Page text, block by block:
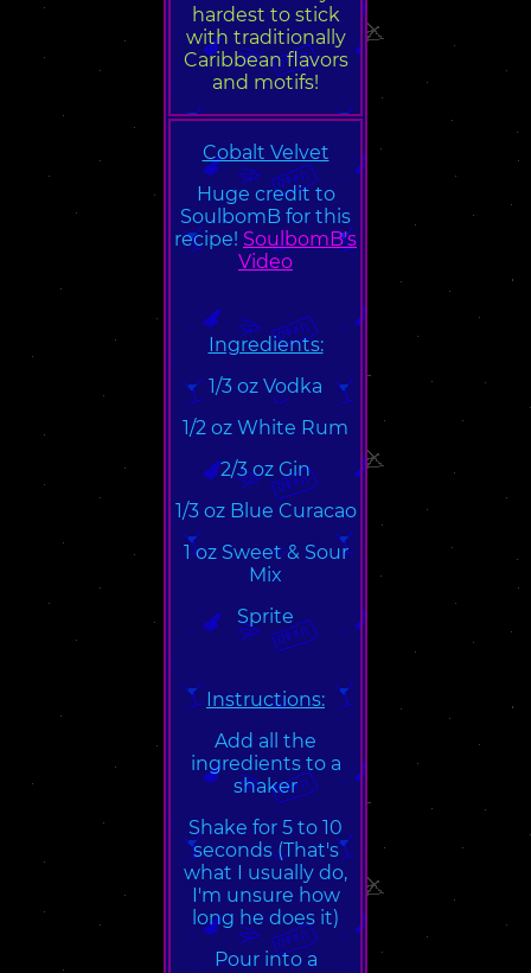
hardest to stick
with traditionally
Caribbean flavors
and motifs!
Cobalt Velvet
Huge credit to
SoulbomB for this
recipe! SoulbomB's
Video
Ingredients:
1/3 oz Vodka
1/2 oz White Rum
2/3 oz Gin
1/3 oz Blue Curacao
1 oz Sweet & Sour
Mix
Sprite
Instructions:
Add all the
ingredients to a
shaker
Shake for 5 to 10
seconds (That's
what I usually do,
I'm unsure how
long he does it)
Pour into a